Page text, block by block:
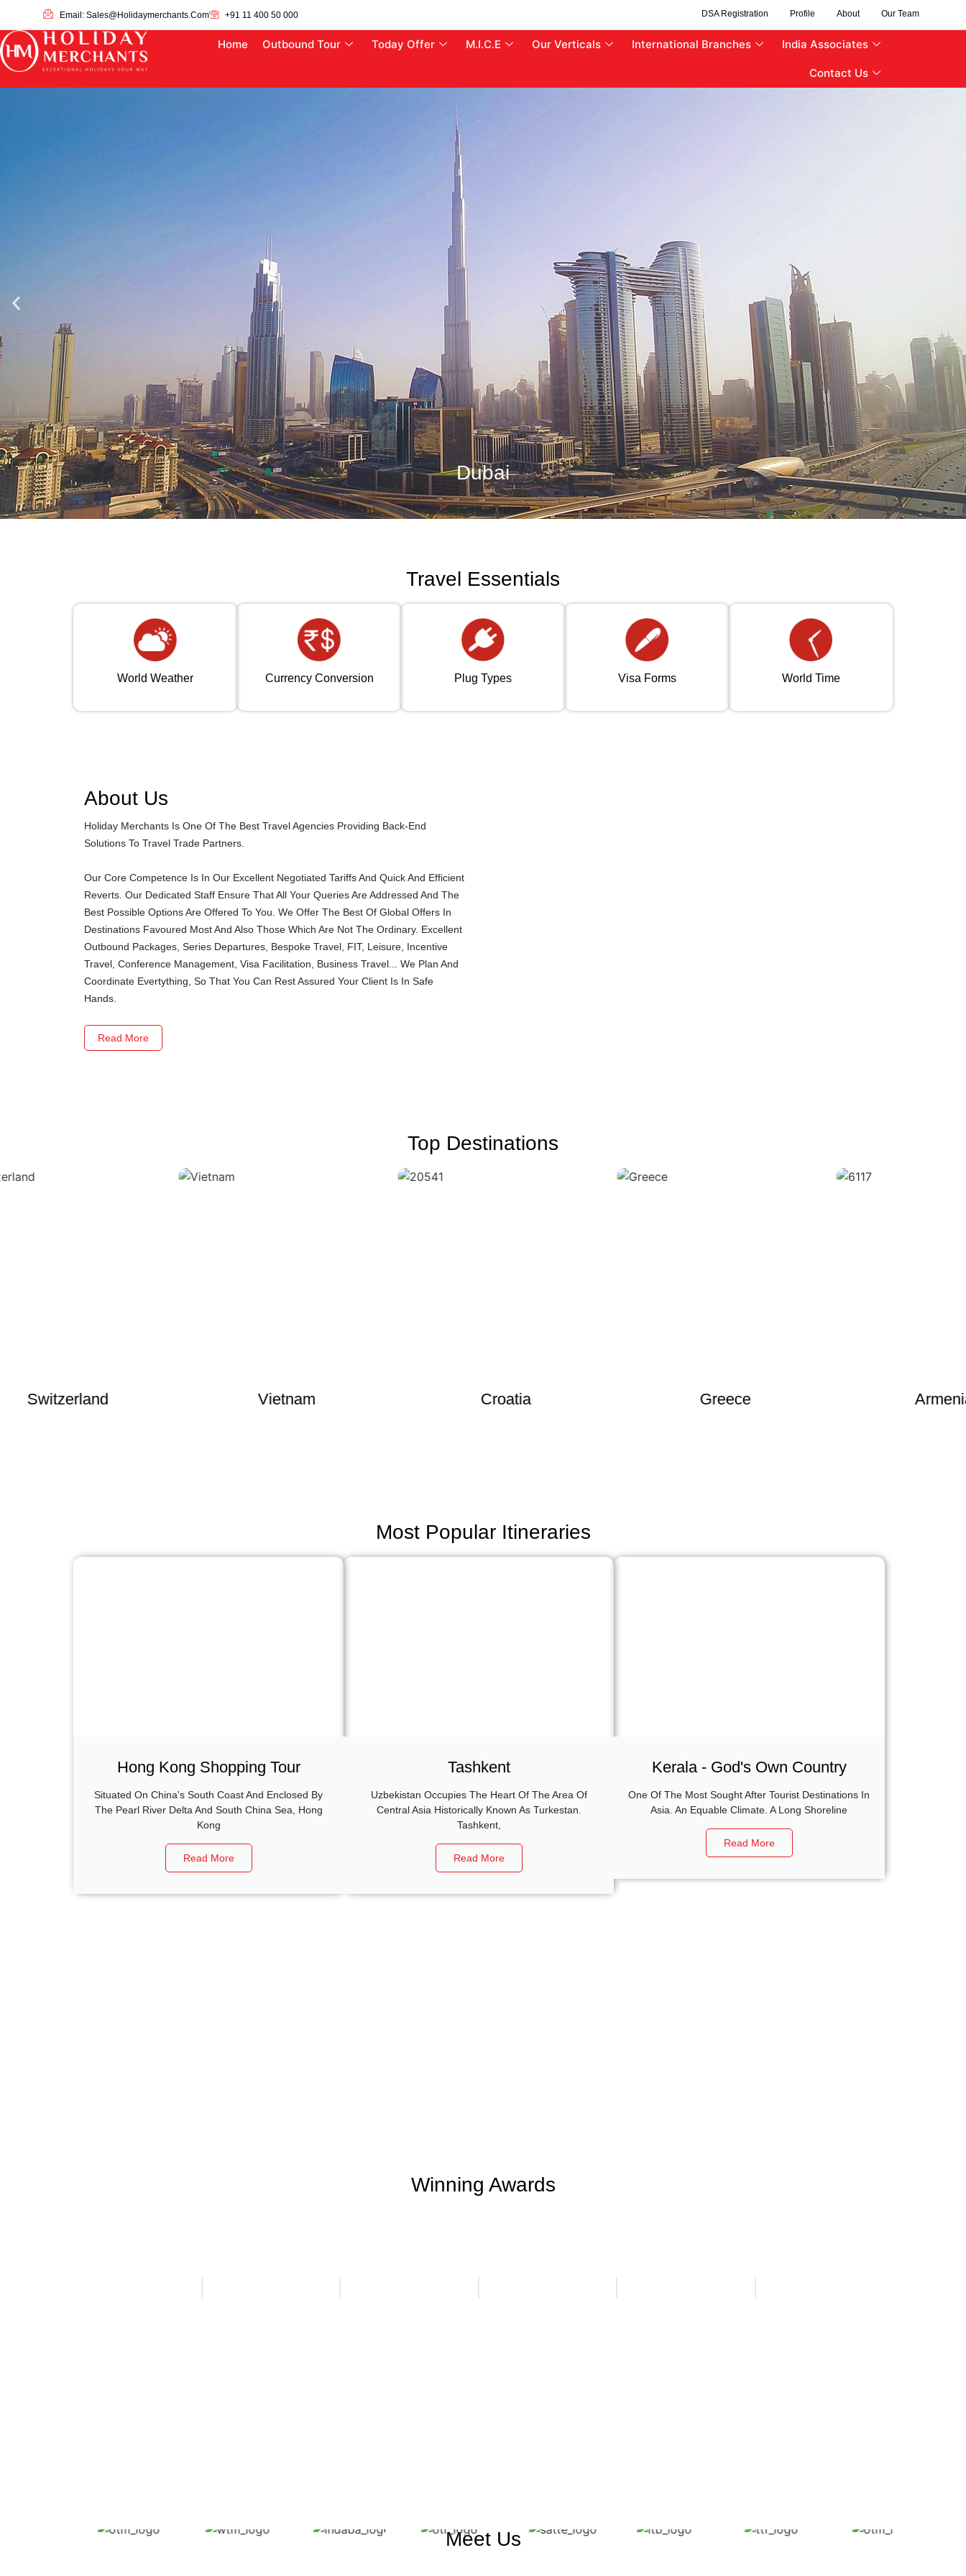
Email: Sales@holidaymerchants.com +91 11 400 50 000 DSA Registration Profile About Our Team
Home Outbound Tour Today Offer M.I.C.E Our Verticals International Branches India Associates
Contact Us
Dubai
Travel Essentials
World Weather Currency Conversion Plug Types Visa Forms World Time
About Us
Holiday Merchants Is One Of The Best Travel Agencies Providing Back-End
Solutions To Travel Trade Partners.
Our Core Competence Is In Our Excellent Negotiated Tariffs And Quick And Efficient
Reverts. Our Dedicated Staff Ensure That All Your Queries Are Addressed And The
Best Possible Options Are Offered To You. We Offer The Best Of Global Offers In
Destinations Favoured Most And Also Those Which Are Not The Ordinary. Excellent
Outbound Packages, Series Departures, Bespoke Travel, FIT, Leisure, Incentive
Travel, Conference Management, Visa Facilitation, Business Travel... We Plan And
Coordinate Evertything, So That You Can Rest Assured Your Client Is In Safe
Hands.
Read More
Top Destinations
Greece
Croatia
Vietnam Armenia
Most Popular Itineraries
Hong Kong Shopping Tour
Situated On China's South Coast And Enclosed By
The Pearl River Delta And South China Sea, Hong
Kong
Read More
Tashkent
Uzbekistan Occupies The Heart Of The Area Of
Central Asia Historically Known As Turkestan.
Tashkent,
Read More
Kerala - God's Own Country
One Of The Most Sought After Tourist Destinations In
Asia. An Equable Climate. A Long Shoreline
Read More
Winning Awards
Meet Us